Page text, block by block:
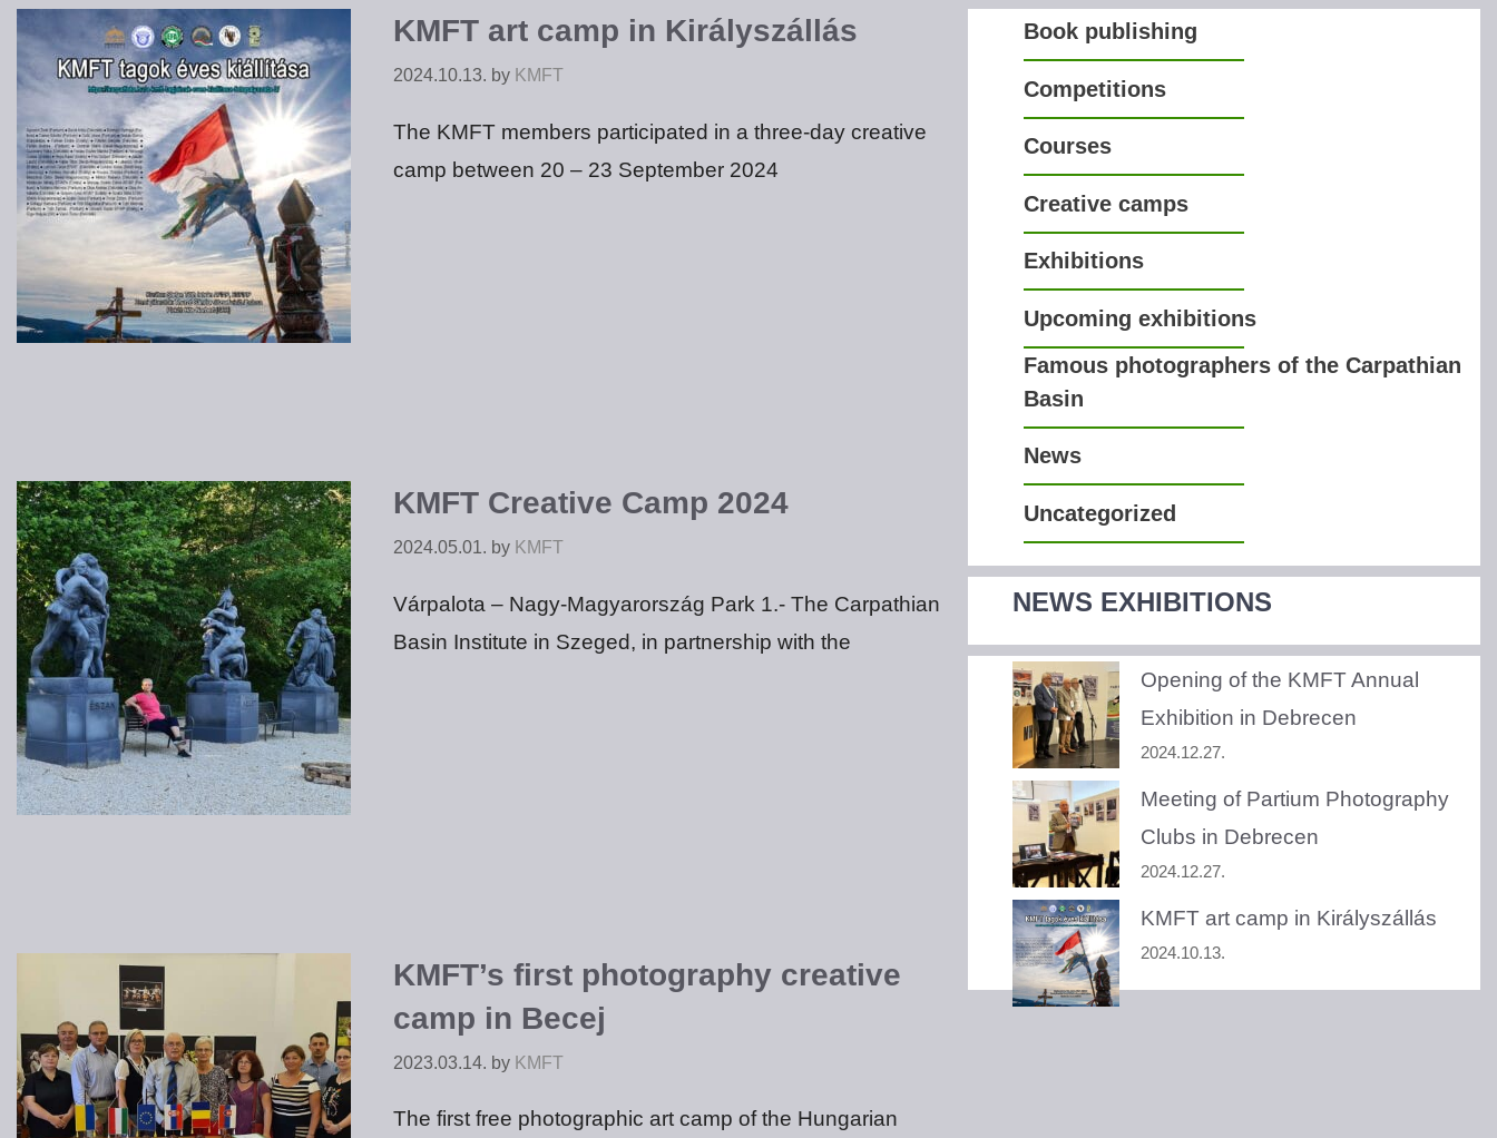
KMFT art camp in Királyszállás
2024.10.13. by KMFT
The KMFT members participated in a three-day creative
camp between 20 – 23 September 2024
KMFT Creative Camp 2024
2024.05.01. by KMFT
Várpalota – Nagy-Magyarország Park 1.- The Carpathian
Basin Institute in Szeged, in partnership with the
KMFT’s first photography creative
camp in Becej
2023.03.14. by KMFT
The first free photographic art camp of the Hungarian
Book publishing
Competitions
Courses
Creative camps
Exhibitions
Upcoming exhibitions
Famous photographers of the Carpathian
Basin
News
Uncategorized
NEWS EXHIBITIONS
Opening of the KMFT Annual
Exhibition in Debrecen
2024.12.27.
Meeting of Partium Photography
Clubs in Debrecen
2024.12.27.
KMFT art camp in Királyszállás
2024.10.13.